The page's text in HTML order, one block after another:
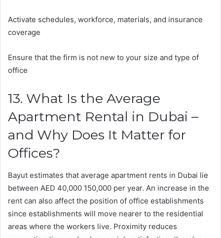
Activate schedules, workforce, materials, and insurance
coverage
Ensure that the firm is not new to your size and type of
office
13. What Is the Average
Apartment Rental in Dubai –
and Why Does It Matter for
Offices?
Bayut estimates that average apartment rents in Dubai lie
between AED 40,000 150,000 per year. An increase in the
rent can also affect the position of office establishments
since establishments will move nearer to the residential
areas where the workers live. Proximity reduces